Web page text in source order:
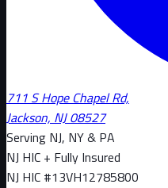
711 S Hope Chapel Rd,
Jackson, NJ 08527
Serving NJ, NY & PA
NJ HIC + Fully Insured
NJ HIC #13VH12785800